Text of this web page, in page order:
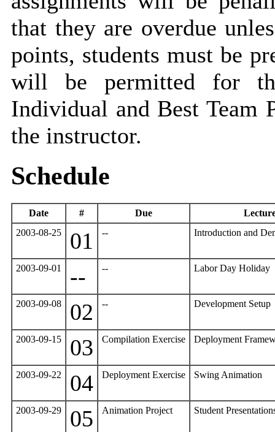
that they are overdue
points, students must be
will be permitted for
Individual and Best Team
the instructor.
Schedule
Date # Due
2003-08-25
01 -- Introduction and
2003-09-01 -- -- Labor Day Holiday
2003-09-08 02 -- Development Setup
2003-09-15 03 Compilation Exercise Deployment
2003-09-22 04 Deployment Exercise Swing Animation
2003-09-29 05 Animation Project Student